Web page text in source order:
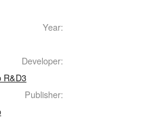
Year:
Developer:
R&D3
Publisher: